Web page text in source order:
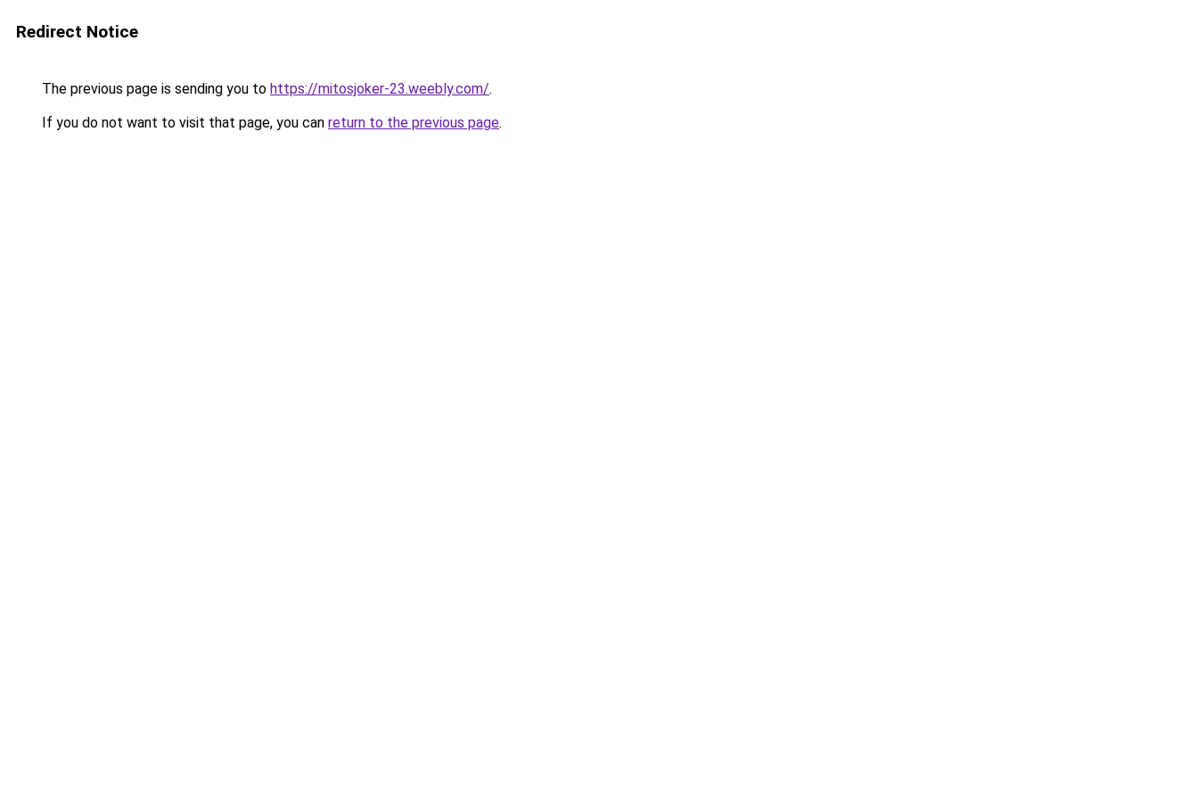
Redirect Notice
The previous page is sending you to https://mitosjoker-23.weebly.com/.
If you do not want to visit that page, you can return to the previous page.